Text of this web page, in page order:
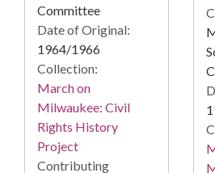
Committee
Date of Original:
1964/1966
Collection:
March on
Milwaukee: Civil
Rights History
Project
Contributing